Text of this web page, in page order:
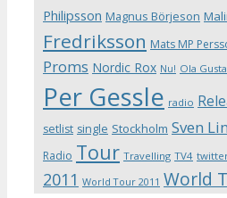
Philipsson Magnus Börjeson
Fredriksson Mats MP
Proms Nordic Rox Nu! Ola
Per Gessle radio
setlist single Stockholm Sven
Radio Tour Travelling TV4
2011 World Tour 2011 World